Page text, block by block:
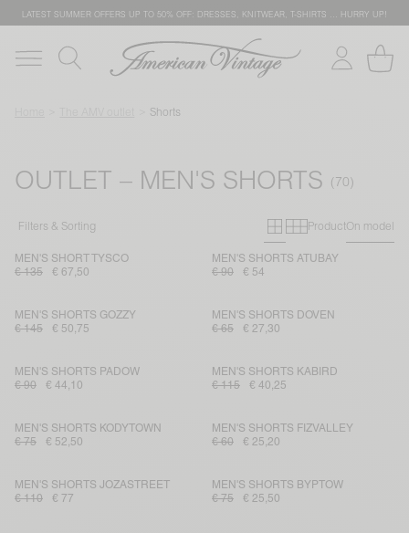
LATEST SUMMER OFFERS UP TO 50% OFF: DRESSES, KNITWEAR, T-SHIRTS … HURRY UP!
Shorts
OUTLET – MEN'S SHORTS
Filters & Sorting Primary grid
Secondary
ProductOn model
MEN'S SHORT TYSCO
€ 135
€ 67,50
MEN'S SHORTS ATUBAY
€ 90
€ 54
MEN'S SHORTS GOZZY
€ 145
€ 50,75
MEN'S SHORTS DOVEN
€ 65
€ 27,30
MEN'S SHORTS PADOW
€ 90
€ 44,10
MEN'S SHORTS KABIRD
€ 115
€ 40,25
MEN'S SHORTS KODYTOWN
€ 75
€ 52,50
MEN'S SHORTS FIZVALLEY
€ 60
€ 25,20
MEN'S SHORTS JOZASTREET
€ 110
€ 77
MEN'S SHORTS BYPTOW
€ 75
€ 25,50